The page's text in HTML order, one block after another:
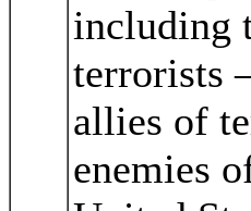
including
terrorists
allies of
enemies